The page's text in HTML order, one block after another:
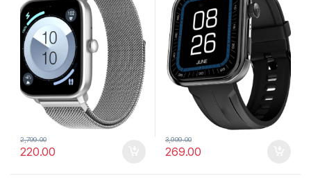
220.00
2,799.00
269.00
3,999.00